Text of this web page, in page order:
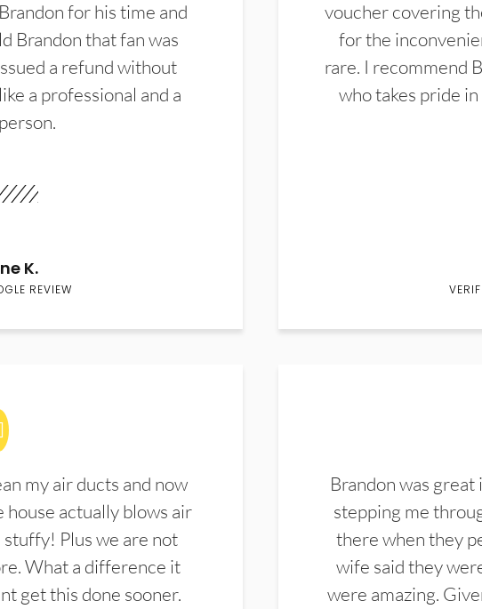
for his time and
Brandon that fan was
a refund without
a professional and a
K.
REVIEW
voucher covering
for the
rare. I recommend
who takes pride
my air ducts and now
actually blows air
Plus we are not
What a difference it
get this done sooner.
Brandon was
stepping me
there when they
wife said they
were amazing.